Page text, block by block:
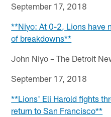
September 17, 2018
**Niyo: At 0-2, Lions have
of breakdowns**
John Niyo – The Detroit
September 17, 2018
**Lions' Eli Harold fights
return to San Francisco**